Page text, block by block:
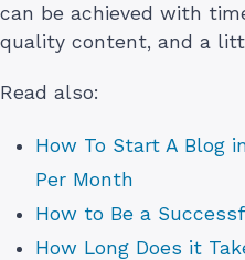
can be achieved with
quality content, and a
Read also:
How To Start A Blog
Per Month
How to Be a
How Long Does it